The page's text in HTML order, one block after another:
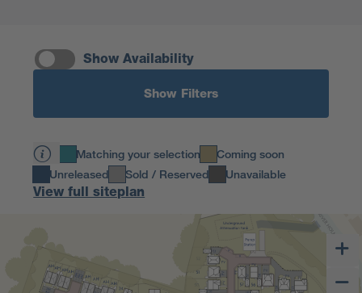
Show Availability
Show Filters
Matching your selection
Coming soon
Unreleased
Sold / Reserved Unavailable
View full siteplan